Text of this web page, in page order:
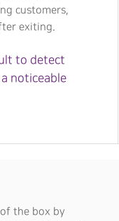
customers,
exiting.
to detect
noticeable
the box by